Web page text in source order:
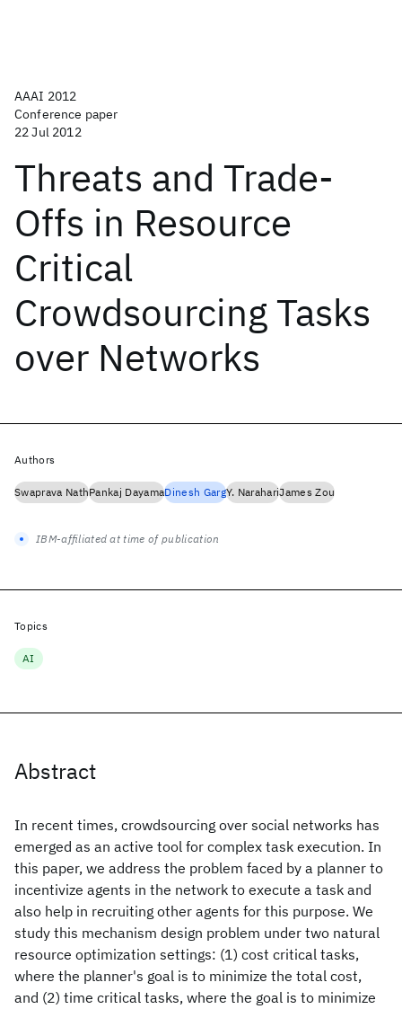
AAAI 2012
Conference paper
22 Jul 2012
Threats and Trade-
Offs in Resource
Critical
Crowdsourcing Tasks
over Networks
Abstract
In recent times, crowdsourcing over social networks has
emerged as an active tool for complex task execution. In
this paper, we address the problem faced by a planner to
incentivize agents in the network to execute a task and
also help in recruiting other agents for this purpose. We
study this mechanism design problem under two natural
resource optimization settings: (1) cost critical tasks,
where the planner's goal is to minimize the total cost,
and (2) time critical tasks, where the goal is to minimize
Authors
Swaprava NathPankaj DayamaDinesh GargY. NarahariJames Zou
IBM-affiliated at time of publication
Topics
AI